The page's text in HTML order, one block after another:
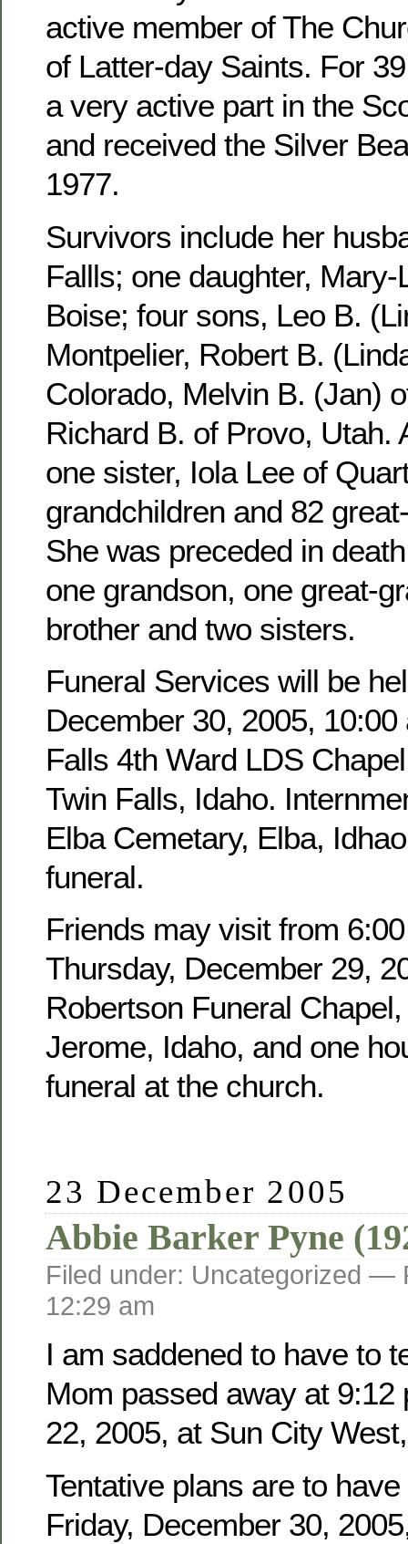
active member of The
of Latter-day Saints. For
a very active part in the
and received the Silver
1977.
Survivors include her
Fallls; one daughter,
Boise; four sons, Leo B.
Montpelier, Robert B.
Colorado, Melvin B. (Jan)
Richard B. of Provo, Utah.
one sister, Iola Lee of
grandchildren and 82
She was preceded in
one grandson, one great-
brother and two sisters.
Funeral Services will be
December 30, 2005, 10:00
Falls 4th Ward LDS
Twin Falls, Idaho.
Elba Cemetary, Elba,
funeral.
Friends may visit from
Thursday, December 29,
Robertson Funeral
Jerome, Idaho, and one
funeral at the church.
23 December 2005
Abbie Barker Pyne
Filed under: Uncategorized —
12:29 am
I am saddened to have to
Mom passed away at 9:12
22, 2005, at Sun City
Tentative plans are to
Friday, December 30,